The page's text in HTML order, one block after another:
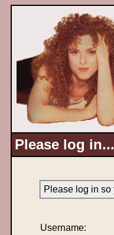
Please log in...
Please log in so
Username: